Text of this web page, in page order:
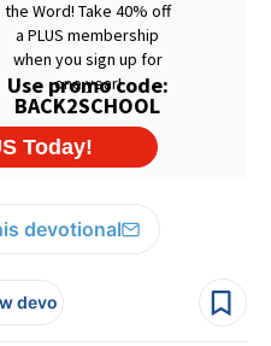
devotional
devo